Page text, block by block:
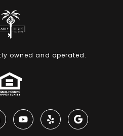
owned and operated.